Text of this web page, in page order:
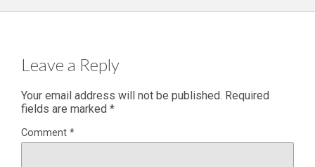
Leave a Reply
Your email address will not be published. Required
fields are marked *
Comment *